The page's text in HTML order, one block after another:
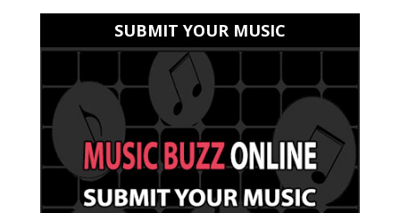
SUBMIT YOUR MUSIC